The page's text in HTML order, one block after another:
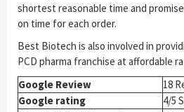
shortest reasonable time and
on time for each order.
Best Biotech is also involved in
PCD pharma franchise at affordable
Google Review
18
Google rating
4/5